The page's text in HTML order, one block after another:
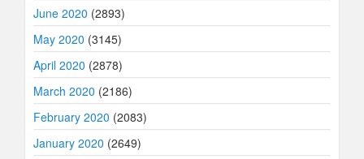
June 2020 (2893)
May 2020 (3145)
April 2020 (2878)
March 2020 (2186)
February 2020 (2083)
January 2020 (2649)